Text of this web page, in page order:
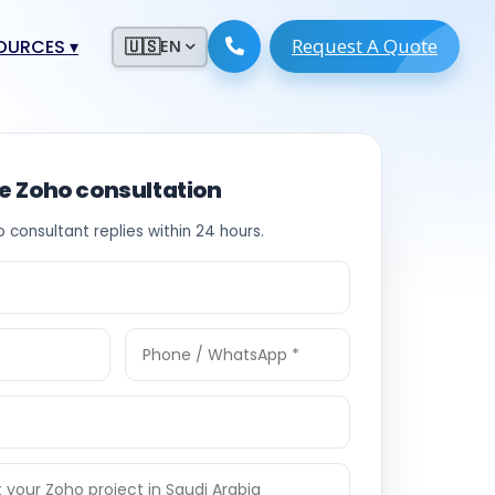
▾
Engineers
🇺🇸EN Request A Quote
Zoho consultation
consultant replies within 24 hours.